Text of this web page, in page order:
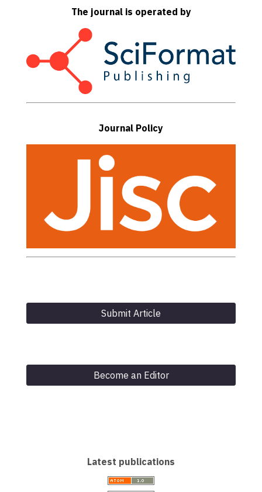
The journal is operated by
Journal Policy
Submit Article
Become an Editor
Latest publications